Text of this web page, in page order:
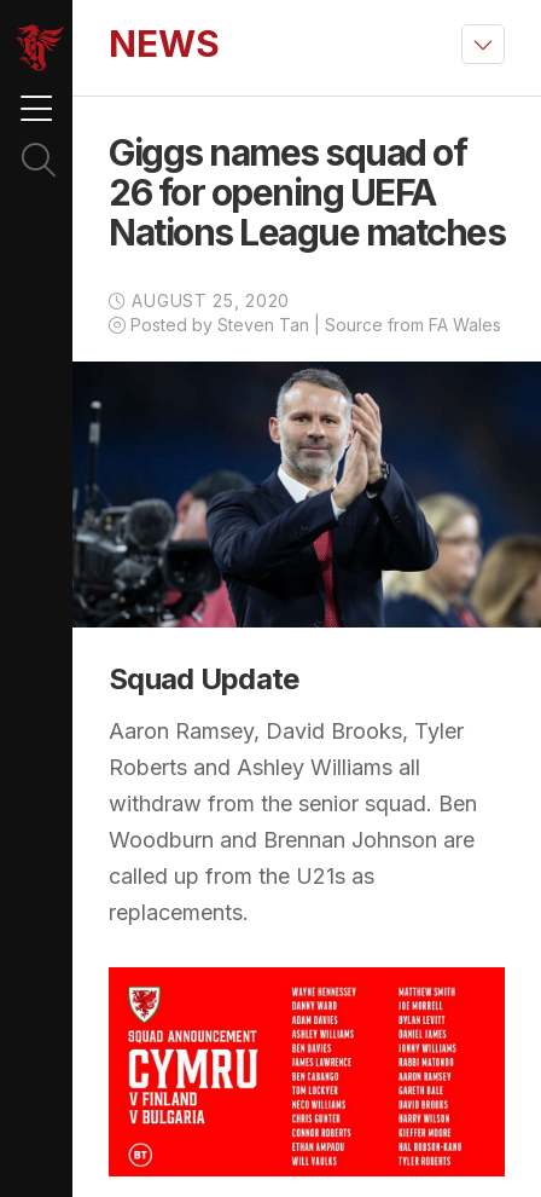
NEWS
Giggs names squad of
26 for opening UEFA
Nations League matches
AUGUST 25, 2020
Posted by Steven Tan | Source from FA Wales
Squad Update
Aaron Ramsey, David Brooks, Tyler
Roberts and Ashley Williams all
withdraw from the senior squad. Ben
Woodburn and Brennan Johnson are
called up from the U21s as
replacements.